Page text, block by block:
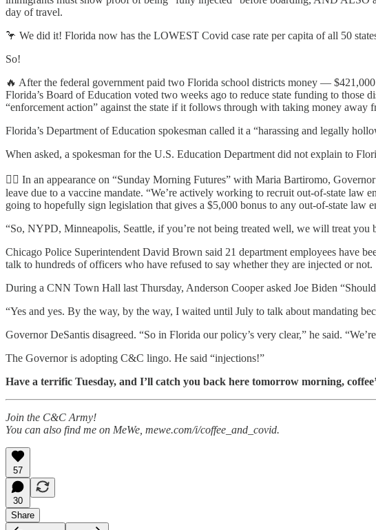
day of travel.
🦩 We did it! Florida now has the LOWEST Covid case rate per capita of all 50
So!
🔥 After the federal government paid two Florida school districts money —
Florida’s Board of Education voted two weeks ago to reduce state funding to those
“enforcement action” against the state if it follows through with taking money away
Florida’s Department of Education spokesman called it a “harassing and legally
When asked, a spokesman for the U.S. Education Department did not explain to
🦸‍♂️ In an appearance on “Sunday Morning Futures” with Maria Bartiromo,
leave due to a vaccine mandate. “We’re actively working to recruit out-of-state law
going to hopefully sign legislation that gives a $5,000 bonus to any out-of-state law
“So, NYPD, Minneapolis, Seattle, if you’re not being treated well, we will treat you
Chicago Police Superintendent David Brown said 21 department employees have
talk to hundreds of officers who have refused to say whether they are injected or not.
During a CNN Town Hall last Thursday, Anderson Cooper asked Joe Biden
“Yes and yes. By the way, by the way, I waited until July to talk about mandating
Governor DeSantis disagreed. “So in Florida our policy’s very clear,” he said.
The Governor is adopting C&C lingo. He said “injections!”
Have a terrific Tuesday, and I’ll catch you back here tomorrow morning,
Join the C&C Army!
You can also find me on MeWe, mewe.com/i/coffee_and_covid.
57
30
Share